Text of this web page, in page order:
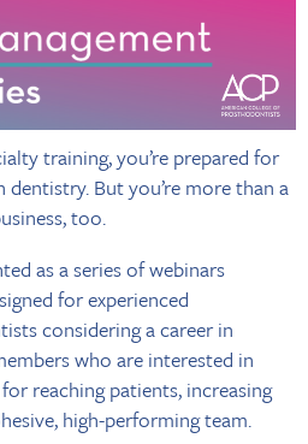
training, you’re prepared for
But you’re more than a
too.
as a series of webinars
for experienced
considering a career in
who are interested in
reaching patients, increasing
high-performing team.